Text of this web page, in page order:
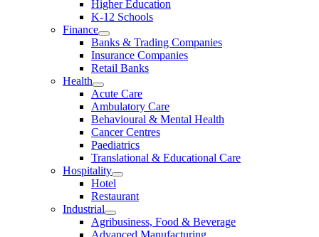
Higher Education
K-12 Schools
Finance
Banks & Trading Companies
Insurance Companies
Retail Banks
Health
Acute Care
Ambulatory Care
Behavioural & Mental Health
Cancer Centres
Paediatrics
Translational & Educational Care
Hospitality
Hotel
Restaurant
Industrial
Agribusiness, Food & Beverage
Advanced Manufacturing